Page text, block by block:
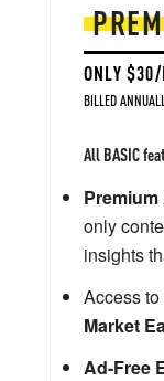
ONLY
BILLED
All BASIC
only
insights
Access
Market
Ad-Free